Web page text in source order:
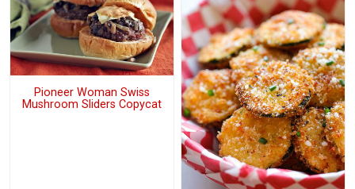
Pioneer Woman Swiss
Mushroom Sliders Copycat